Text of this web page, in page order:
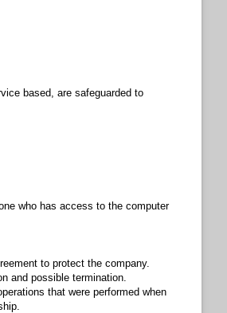
based, are safeguarded to
who has access to the computer
to protect the company.
and possible termination.
that were performed when